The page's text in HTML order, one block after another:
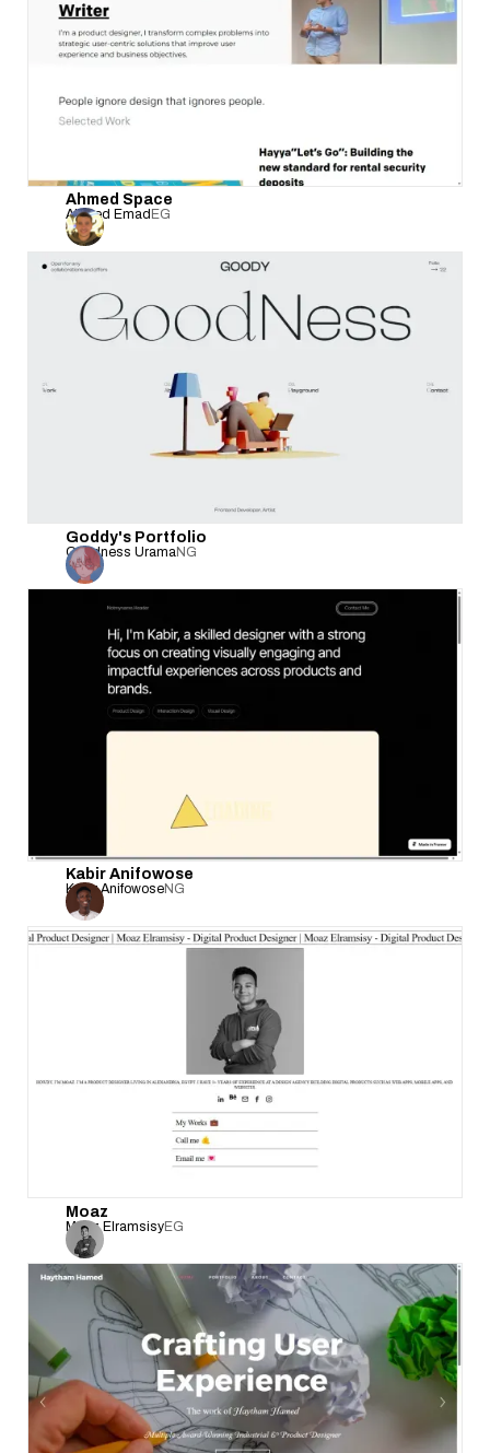
Ahmed Space
Ahmed EmadEG
Goddy's Portfolio
Goodness UramaNG
Kabir Anifowose
Kabir AnifowoseNG
Moaz
Moaz ElramsisyEG